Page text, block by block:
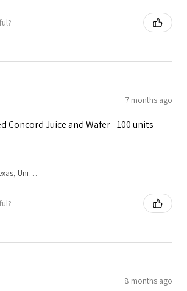
7 months ago
Concord Juice and Wafer - 100 units -
Houston, Texas, United States
8 months ago